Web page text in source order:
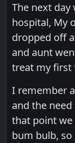
The next
hospital, My
dropped off
and aunt
treat my first
I remember
and the
that point we
bum bulb, so